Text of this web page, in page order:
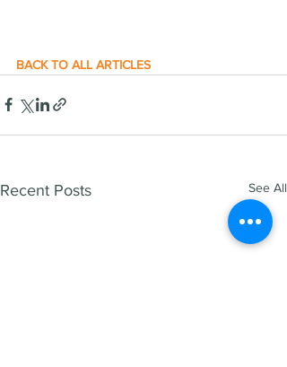
BACK TO ALL ARTICLES
Recent Posts See All